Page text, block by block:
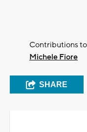
Contributions
Michele Fiore
SHARE